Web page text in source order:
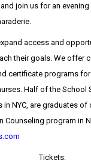
join us for an
access and
their goals. We offer
certificate programs for
Half of the School
in NYC, are graduates of
Counseling program in
Tickets: